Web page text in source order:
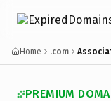
Home .com
PREMIUM